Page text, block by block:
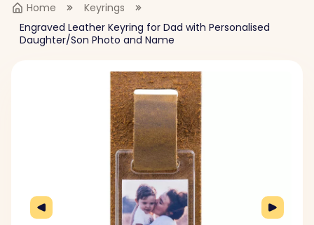
Home
Keyrings
Engraved Leather Keyring for Dad with Personalised
Daughter/Son Photo and Name